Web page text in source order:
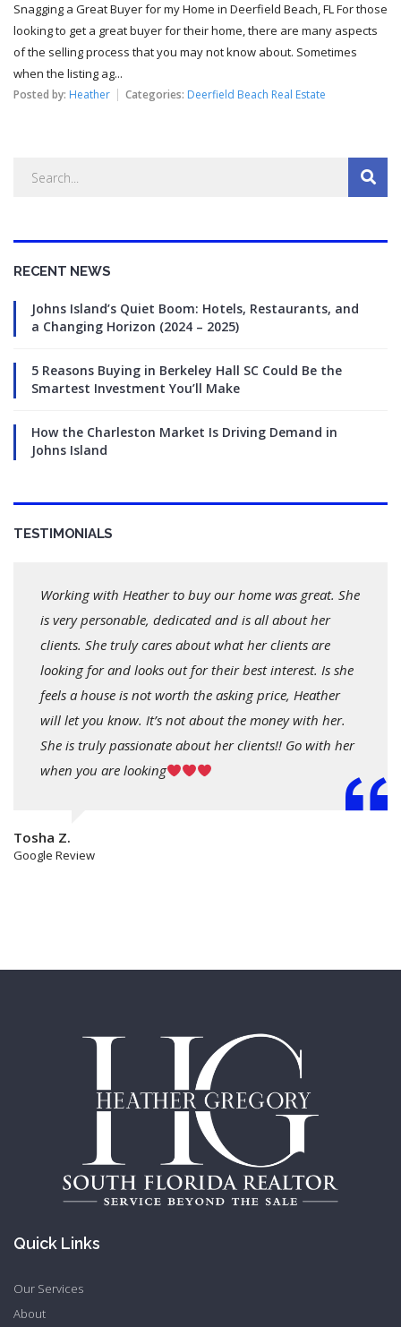
Snagging a Great Buyer for my Home in Deerfield Beach, FL For those
looking to get a great buyer for their home, there are many aspects
of the selling process that you may not know about. Sometimes
when the listing ag...
Posted by: Heather Categories: Deerfield Beach Real Estate
RECENT NEWS
Johns Island’s Quiet Boom: Hotels, Restaurants, and
a Changing Horizon (2024 – 2025)
5 Reasons Buying in Berkeley Hall SC Could Be the
Smartest Investment You’ll Make
How the Charleston Market Is Driving Demand in
Johns Island
TESTIMONIALS
Working with Heather to buy our home was great. She
is very personable, dedicated and is all about her
clients. She truly cares about what her clients are
looking for and looks out for their best interest. Is she
feels a house is not worth the asking price, Heather
will let you know. It’s not about the money with her.
She is truly passionate about her clients!! Go with her
when you are looking
Tosha Z.
Google Review
Quick Links
Our Services
About